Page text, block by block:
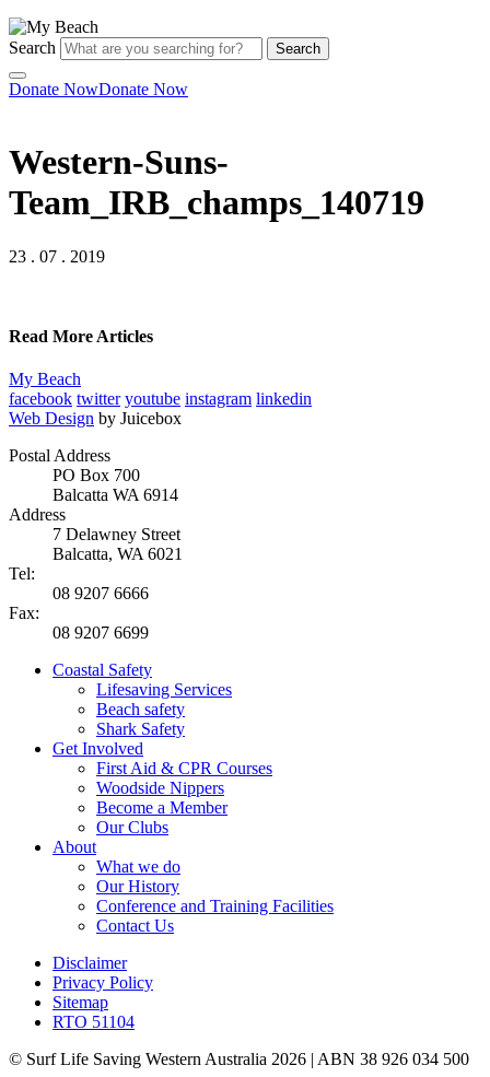
Search Search
Donate NowDonate Now
Western-Suns-
Team_IRB_champs_140719
23 . 07 . 2019
Read More Articles
My Beach
facebook twitter youtube instagram linkedin
Web Design by Juicebox
Postal Address
PO Box 700
Balcatta WA 6914
Address
7 Delawney Street
Balcatta, WA 6021
Tel:
08 9207 6666
Fax:
08 9207 6699
Coastal Safety
Lifesaving Services
Beach safety
Shark Safety
Get Involved
First Aid & CPR Courses
Woodside Nippers
Become a Member
Our Clubs
About
What we do
Our History
Conference and Training Facilities
Contact Us
Disclaimer
Privacy Policy
Sitemap
RTO 51104
© Surf Life Saving Western Australia 2026 | ABN 38 926 034 500